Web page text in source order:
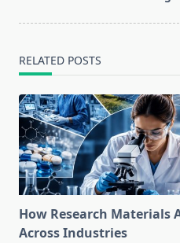
RELATED POSTS
How Research
Across Industries